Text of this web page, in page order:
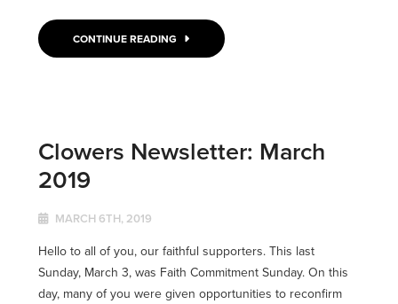
CONTINUE READING
Clowers Newsletter: March
2019
MARCH 6TH, 2019
Hello to all of you, our faithful supporters. This last
Sunday, March 3, was Faith Commitment Sunday. On this
day, many of you were given opportunities to reconfirm